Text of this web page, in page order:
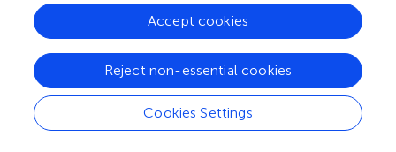
stimulus. Although the working-memory demands are
not high while carrying out the tasks, a quantum of
make the magnitude comparisons.
The premotor cortex and SMA were other components
involved during the magnitude processing tasks. Premotor
Cookies Settings
Reject non-essential cookies
Accept cookies